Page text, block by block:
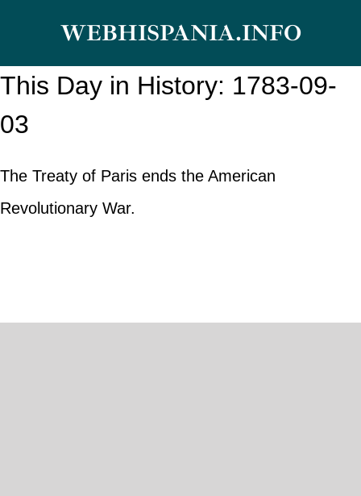
content
WEBHISPANIA.INFO
This Day in History: 1783-09-
03
The Treaty of Paris ends the American
Revolutionary War.